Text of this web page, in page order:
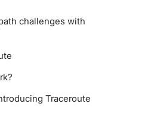
challenges with
Traceroute